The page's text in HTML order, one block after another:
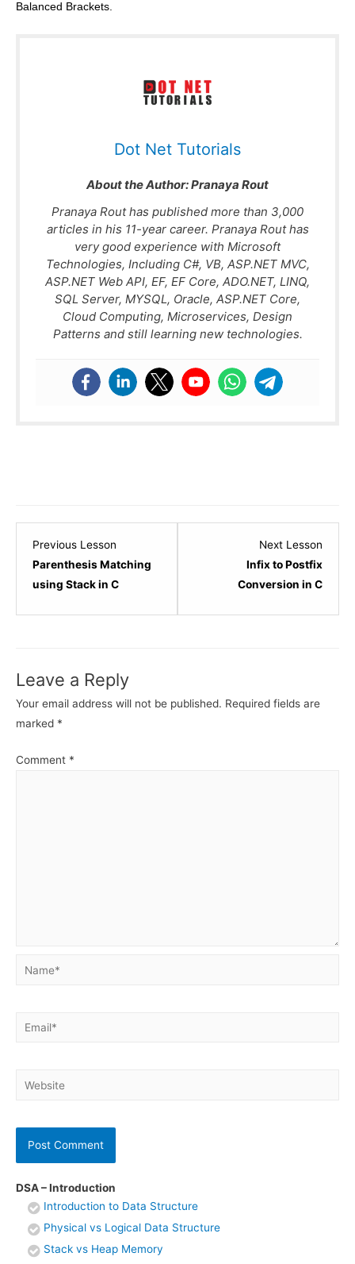
DSA – Introduction
Introduction to Data Structure
Physical vs Logical Data Structure
Stack vs Heap Memory
Balanced Brackets.
Dot Net Tutorials
About the Author:Pranaya Rout
Pranaya Rout has published more than 3,000
articles in his 11-year career. Pranaya Rout has
very good experience with Microsoft
Technologies, Including C#, VB, ASP.NET MVC,
ASP.NET Web API, EF, EF Core, ADO.NET, LINQ,
SQL Server, MYSQL, Oracle, ASP.NET Core,
Cloud Computing, Microservices, Design
Patterns and still learning new technologies.
Previous Lesson
Parenthesis Matching
using Stack in C
Next Lesson
Infix to Postfix
Conversion in C
8
within
Leave a Reply
Your email address will not be published. Required fields are
marked *
Comment *
Name*
Email*
Website